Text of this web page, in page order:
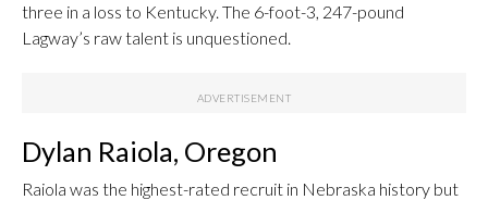
three in a loss to Kentucky. The 6-foot-3, 247-pound
Lagway’s raw talent is unquestioned.
Dylan Raiola, Oregon
Raiola was the highest-rated recruit in Nebraska history but